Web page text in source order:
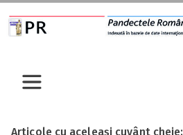
Articole cu aceleași cuvânt cheie: